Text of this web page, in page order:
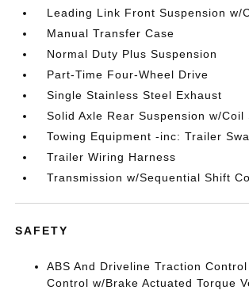
Leading Link Front Suspension w/
Manual Transfer Case
Normal Duty Plus Suspension
Part-Time Four-Wheel Drive
Single Stainless Steel Exhaust
Solid Axle Rear Suspension w/Coil
Towing Equipment -inc: Trailer
Trailer Wiring Harness
Transmission w/Sequential Shift
SAFETY
ABS And Driveline Traction
Control w/Brake Actuated Torque